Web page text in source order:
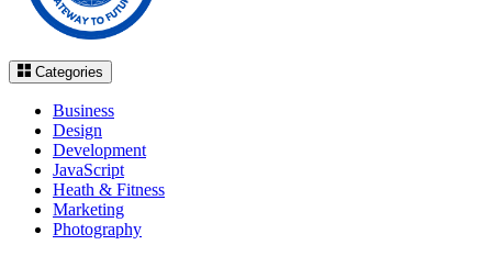
Categories
Business
Design
Development
JavaScript
Heath & Fitness
Marketing
Photography